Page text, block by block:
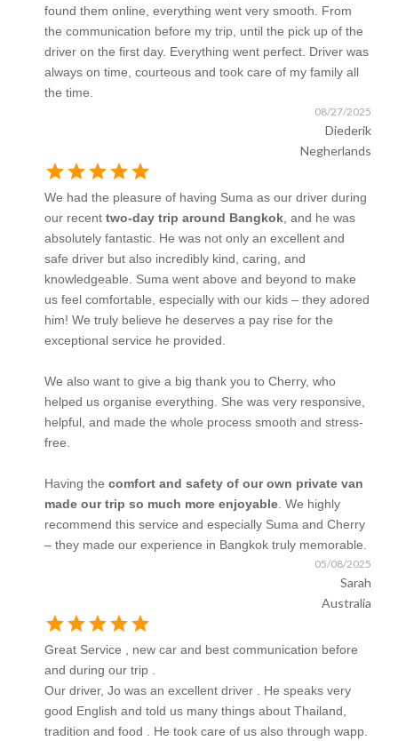
found them online, everything went very smooth. From
the communication before my trip, until the pick up of the
driver on the first day. Everything went perfect. Driver was
always on time, courteous and took care of my family all
the time.
08/27/2025
Diederik
Negherlands
starstarstarstarstar
We had the pleasure of having Suma as our driver during
our recent two-day trip around Bangkok , and he was
absolutely fantastic. He was not only an excellent and
safe driver but also incredibly kind, caring, and
knowledgeable. Suma went above and beyond to make
us feel comfortable, especially with our kids – they adored
him! We truly believe he deserves a pay rise for the
exceptional service he provided.
We also want to give a big thank you to Cherry, who
helped us organise everything. She was very responsive,
helpful, and made the whole process smooth and stress-
free.
Having the comfort and safety of our own private van
made our trip so much more enjoyable . We highly
recommend this service and especially Suma and Cherry
– they made our experience in Bangkok truly memorable.
05/08/2025
Sarah
Australia
starstarstarstarstar
Great Service , new car and best communication before
and during our trip .
Our driver, Jo was an excellent driver . He speaks very
good English and told us many things about Thailand,
tradition and food . He took care of us also through wapp.